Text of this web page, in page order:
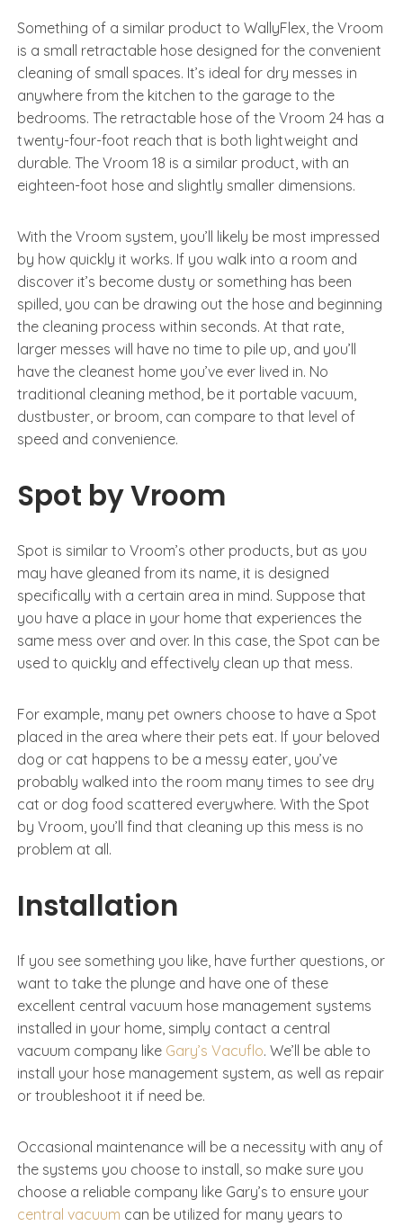
Something of a similar product to WallyFlex, the Vroom
is a small retractable hose designed for the convenient
cleaning of small spaces. It’s ideal for dry messes in
anywhere from the kitchen to the garage to the
bedrooms. The retractable hose of the Vroom 24 has a
twenty-four-foot reach that is both lightweight and
durable. The Vroom 18 is a similar product, with an
eighteen-foot hose and slightly smaller dimensions.
With the Vroom system, you’ll likely be most impressed
by how quickly it works. If you walk into a room and
discover it’s become dusty or something has been
spilled, you can be drawing out the hose and beginning
the cleaning process within seconds. At that rate,
larger messes will have no time to pile up, and you’ll
have the cleanest home you’ve ever lived in. No
traditional cleaning method, be it portable vacuum,
dustbuster, or broom, can compare to that level of
speed and convenience.
Spot by Vroom
Spot is similar to Vroom’s other products, but as you
may have gleaned from its name, it is designed
specifically with a certain area in mind. Suppose that
you have a place in your home that experiences the
same mess over and over. In this case, the Spot can be
used to quickly and effectively clean up that mess.
For example, many pet owners choose to have a Spot
placed in the area where their pets eat. If your beloved
dog or cat happens to be a messy eater, you’ve
probably walked into the room many times to see dry
cat or dog food scattered everywhere. With the Spot
by Vroom, you’ll find that cleaning up this mess is no
problem at all.
Installation
If you see something you like, have further questions, or
want to take the plunge and have one of these
excellent central vacuum hose management systems
installed in your home, simply contact a central
vacuum company like Gary’s Vacuflo. We’ll be able to
install your hose management system, as well as repair
or troubleshoot it if need be.
Occasional maintenance will be a necessity with any of
the systems you choose to install, so make sure you
choose a reliable company like Gary’s to ensure your
central vacuum can be utilized for many years to